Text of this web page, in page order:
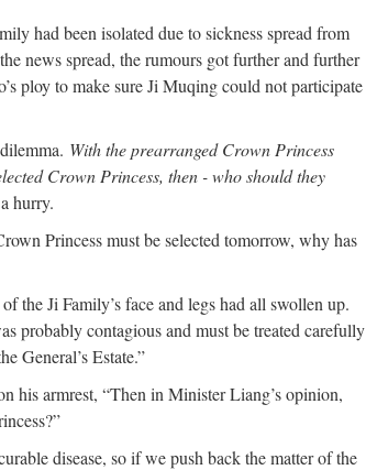
had been isolated due to sickness spread from
news spread, the rumours got further and further
ploy to make sure Ji Muqing could not participate
With the prearranged Crown Princess
Crown Princess, then - who should they
hurry.
Princess must be selected tomorrow, why has
the Ji Family’s face and legs had all swollen up.
probably contagious and must be treated carefully
General’s Estate.”
his armrest, “Then in Minister Liang’s opinion,
disease, so if we push back the matter of the